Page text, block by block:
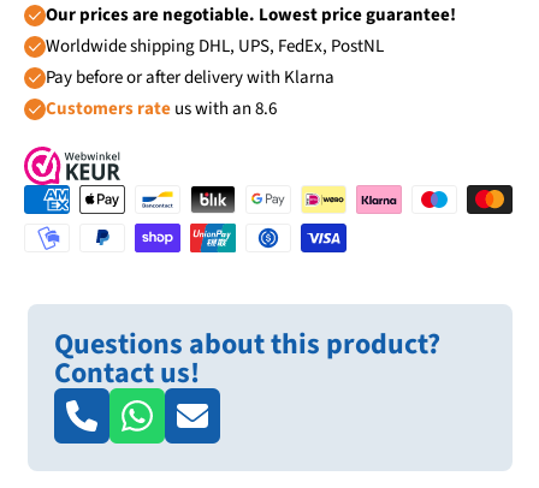
Our prices are negotiable. Lowest price guarantee!
Worldwide shipping DHL, UPS, FedEx, PostNL
Pay before or after delivery with Klarna
Customers rateus with an 8.6
Questions about this product?
Contact us!